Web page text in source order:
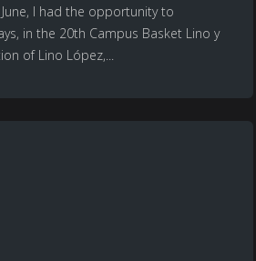
I had the opportunity to
in the 20th Campus Basket Lino y
of Lino López,...